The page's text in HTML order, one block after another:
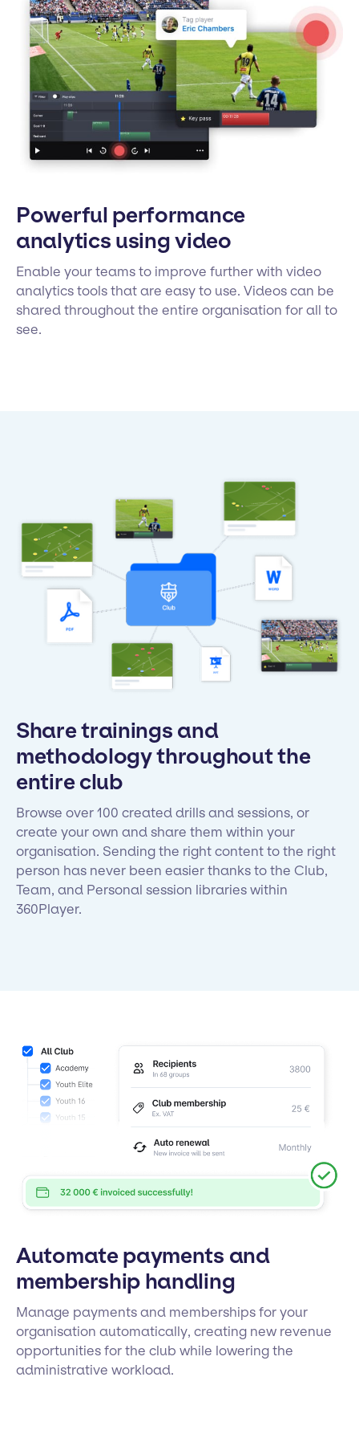
Powerful performance
analytics using video
Enable your teams to improve further with video
analytics tools that are easy to use. Videos can be
shared throughout the entire organisation for all to
see.
Share trainings and
methodology throughout the
entire club
Browse over 100 created drills and sessions, or
create your own and share them within your
organisation. Sending the right content to the right
person has never been easier thanks to the Club,
Team, and Personal session libraries within
360Player.
Automate payments and
membership handling
Manage payments and memberships for your
organisation automatically, creating new revenue
opportunities for the club while lowering the
administrative workload.